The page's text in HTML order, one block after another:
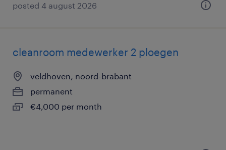
posted 4 august 2026
cleanroom medewerker 2 ploegen
veldhoven, noord-brabant
permanent
€4,000 per month